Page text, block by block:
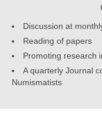
Discussion at
Reading of papers
Promoting research
A quarterly Journal
Numismatists